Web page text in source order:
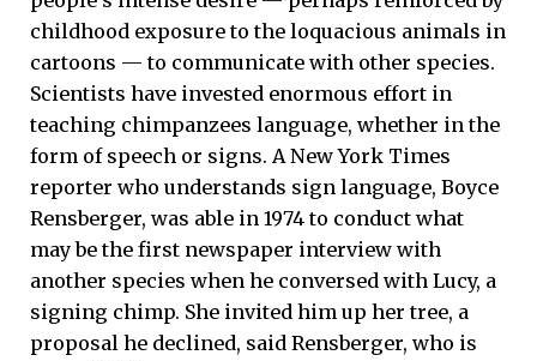
childhood exposure to the loquacious animals in
cartoons — to communicate with other species.
Scientists have invested enormous effort in
teaching chimpanzees language, whether in the
form of speech or signs. A New York Times
reporter who understands sign language, Boyce
Rensberger, was able in 1974 to conduct what
may be the first newspaper interview with
another species when he conversed with Lucy, a
signing chimp. She invited him up her tree, a
proposal he declined, said Rensberger, who is